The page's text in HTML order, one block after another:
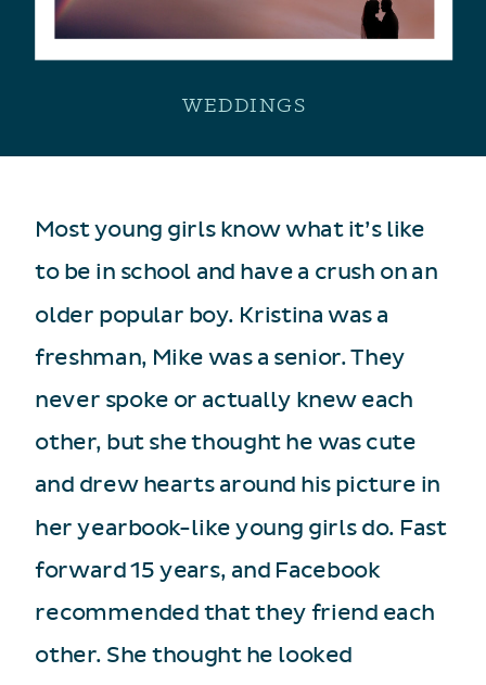
WEDDINGS
Most young girls know what it’s like
to be in school and have a crush on an
older popular boy. Kristina was a
freshman, Mike was a senior. They
never spoke or actually knew each
other, but she thought he was cute
and drew hearts around his picture in
her yearbook-like young girls do. Fast
forward 15 years, and Facebook
recommended that they friend each
other. She thought he looked